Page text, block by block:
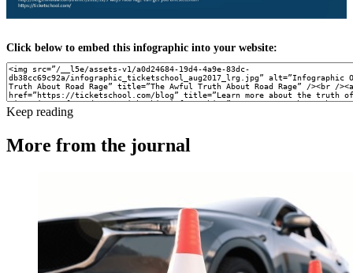
Click below to embed this infographic into your website:
Keep reading
More from the journal